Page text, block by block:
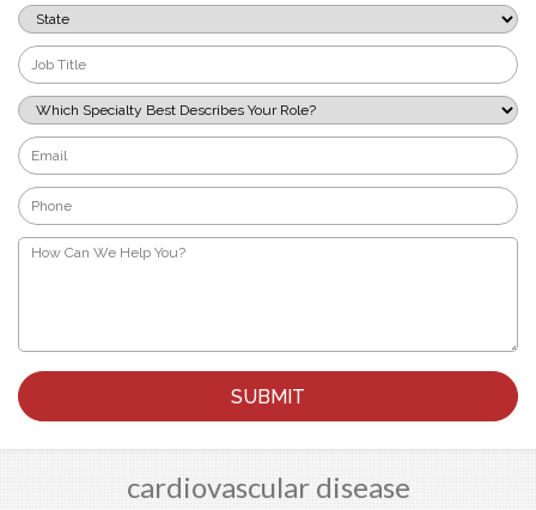
State
*
Job
Title
*
Which
Specialty
Best
Describes
Your
Role?
*
Email
*
Phone
*
How
Can
cardiovascular disease